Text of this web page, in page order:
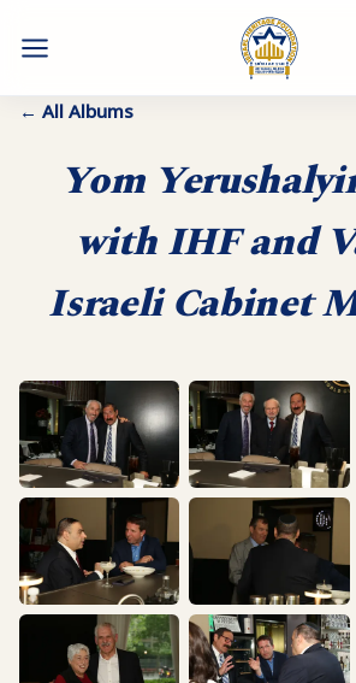
← All Albums
Yom
with IHF and
Israeli Cabinet